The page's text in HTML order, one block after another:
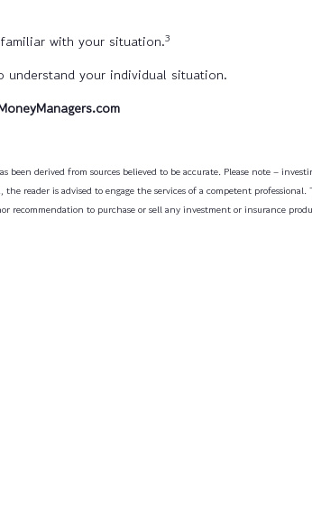
with your situation.3
your individual situation.
derived from sources believed to be accurate. Please note –
reader is advised to engage the services of a competent
to purchase or sell any investment or insurance